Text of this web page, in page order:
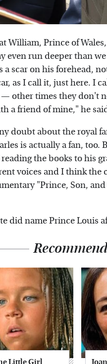
William, Prince of
even run deeper than
a scar on his forehead,
as I call it, just here. I
other times they don't
a friend of mine," he
doubt about the royal
is actually a fan, too.
the books to his
voices and I think
"Prince, Son,
did name Prince Louis
Little Girl